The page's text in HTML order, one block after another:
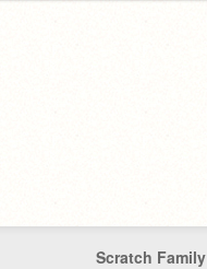
Scratch Family